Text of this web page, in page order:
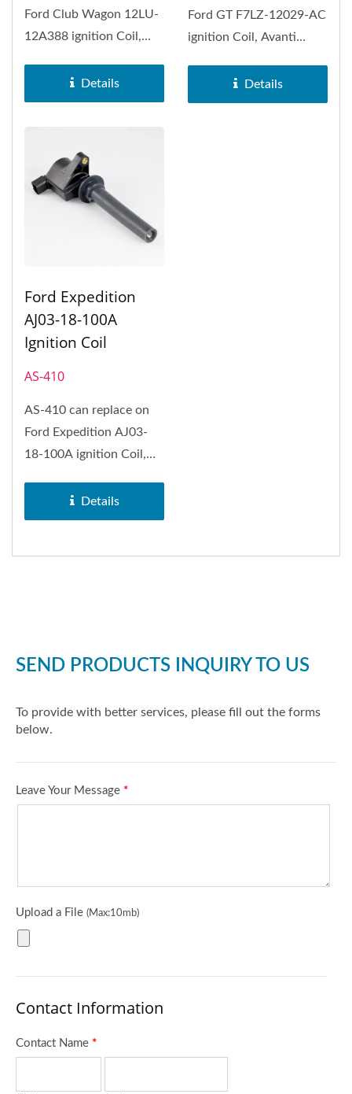
Ford Club Wagon 12LU-
12A388 ignition Coil,
Crown...
Details
Ford GT F7LZ-12029-AC
ignition Coil, Avanti
Mustang,...Details
Ford Expedition
AJ03-18-100A
Ignition Coil
AS-410
AS-410 can replace on
Ford Expedition AJ03-
18-100A ignition Coil,
Explorer,...Details